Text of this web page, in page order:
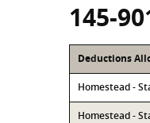
145-
Deductions
Homestead -
Homestead -